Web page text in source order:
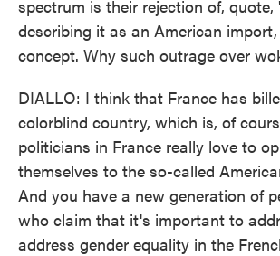
spectrum is their rejection of,
describing it as an American
concept. Why such outrage over
DIALLO: I think that France has
colorblind country, which is, of
politicians in France really love to
themselves to the so-called
And you have a new generation of
who claim that it's important to
address gender equality in the